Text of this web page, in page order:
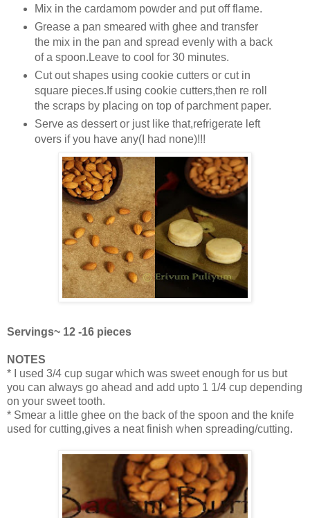
Mix in the cardamom powder and put off flame.
Grease a pan smeared with ghee and transfer
the mix in the pan and spread evenly with a back
of a spoon.Leave to cool for 30 minutes.
Cut out shapes using cookie cutters or cut in
square pieces.If using cookie cutters,then re roll
the scraps by placing on top of parchment paper.
Serve as dessert or just like that,refrigerate left
overs if you have any(I had none)!!!
Servings~ 12 -16 pieces
NOTES
* I used 3/4 cup sugar which was sweet enough for us but
you can always go ahead and add upto 1 1/4 cup depending
on your sweet tooth.
* Smear a little ghee on the back of the spoon and the knife
used for cutting,gives a neat finish when spreading/cutting.